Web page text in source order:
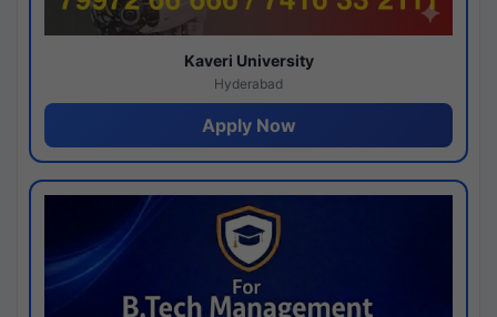
Kaveri University
Hyderabad
Apply Now